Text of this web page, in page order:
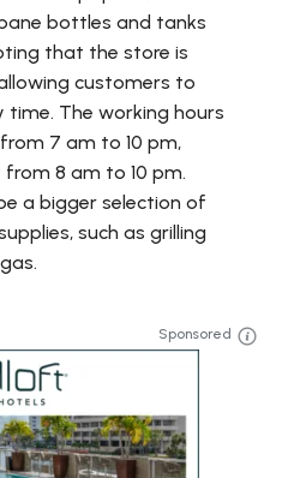
bottles and tanks
that the store is
customers to
The working hours
7 am to 10 pm,
8 am to 10 pm.
a bigger selection of
such as grilling
Sponsored